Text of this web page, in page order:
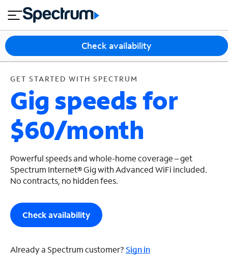
GET STARTED WITH SPECTRUM
close
tian
s
n
t
e
r
n
e
M
o
le
T
V
&
H
o
m
e
u
p
p
o
r
Check availability
GET STARTED WITH SPECTRUM
Gig speeds for
$60/month
Powerful speeds and whole-home coverage – get
Spectrum Internet® Gig with Advanced WiFi included.
No contracts, no hidden fees.
Check availability
Already a Spectrum customer?Sign in